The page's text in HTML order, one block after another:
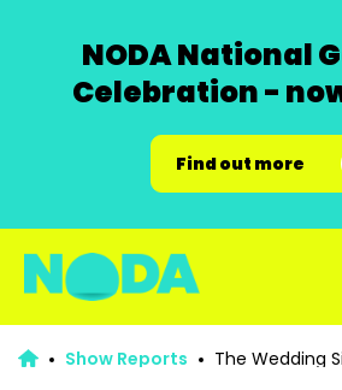
NODA National
Celebration -
Find out more
Show Reports The Wedding